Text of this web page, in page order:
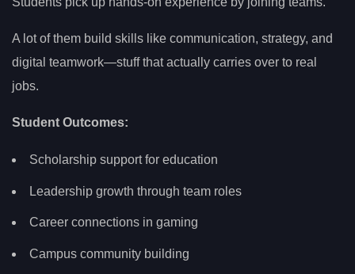
A lot of them build skills like communication, strategy, and
digital teamwork—stuff that actually carries over to real
jobs.
Student Outcomes:
Scholarship support for education
Leadership growth through team roles
Career connections in gaming
Campus community building